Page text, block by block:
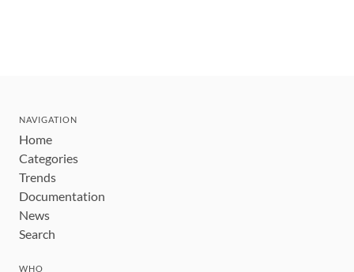
NAVIGATION
Home
Categories
Trends
Documentation
News
Search
WHO